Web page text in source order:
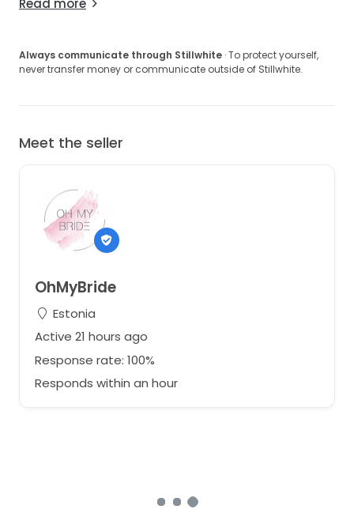
Read more
Always communicate through Stillwhite · To protect yourself,
never transfer money or communicate outside of Stillwhite.
Meet the seller
OhMyBride
Estonia
Active 21 hours ago
Response rate: 100%
Responds within an hour